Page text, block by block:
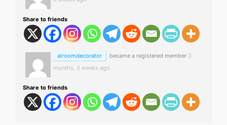
Share to friends
airoomdecorator became a registered member 3
months, 3 weeks ago
Share to friends